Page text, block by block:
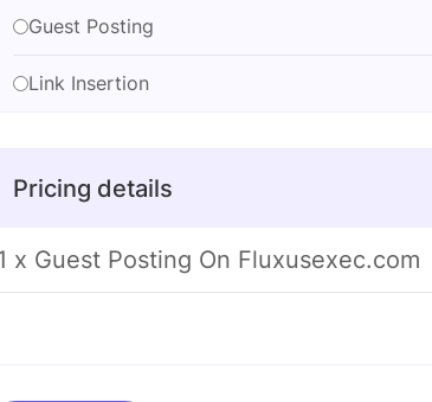
Guest Posting
Link Insertion
Pricing details
x Guest Posting On Fluxusexec.com